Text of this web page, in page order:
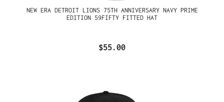
NEW ERA DETROIT LIONS 75TH ANNIVERSARY NAVY PRIME
EDITION 59FIFTY FITTED HAT
$55.00